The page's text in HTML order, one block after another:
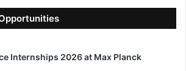
Internships 2026 at Max Planck